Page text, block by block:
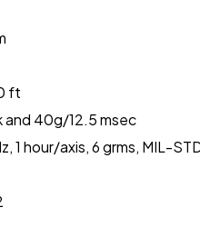
ft
and 40g/12.5 msec
hour/axis, 6 grms, MIL-